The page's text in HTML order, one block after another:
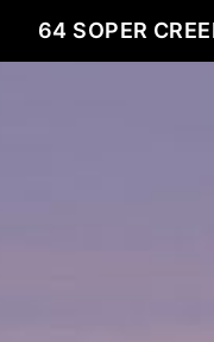
64 SOPER